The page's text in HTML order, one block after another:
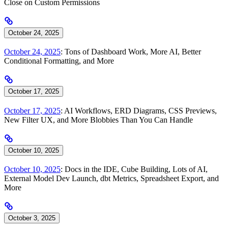
Close on Custom Permissions
October 24, 2025
October 24, 2025: Tons of Dashboard Work, More AI, Better
Conditional Formatting, and More
October 17, 2025
October 17, 2025: AI Workflows, ERD Diagrams, CSS Previews,
New Filter UX, and More Blobbies Than You Can Handle
October 10, 2025
October 10, 2025: Docs in the IDE, Cube Building, Lots of AI,
External Model Dev Launch, dbt Metrics, Spreadsheet Export, and
More
October 3, 2025